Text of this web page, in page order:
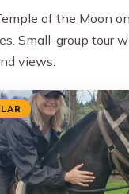
of the Moon
Small-group tour
views.